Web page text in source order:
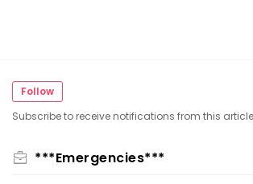
Follow
Subscribe to receive notifications from this
***Emergencies***